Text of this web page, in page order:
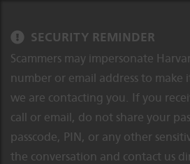
SECURITY REMINDER
Scammers may impersonate
number or email address to make
we are contacting you. If you
call or email, do not share your
passcode, PIN, or any other
the conversation and contact us